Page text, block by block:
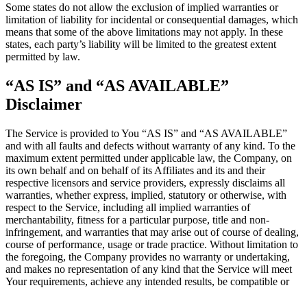
Some states do not allow the exclusion of implied warranties or
limitation of liability for incidental or consequential damages, which
means that some of the above limitations may not apply. In these
states, each party’s liability will be limited to the greatest extent
permitted by law.
“AS IS” and “AS AVAILABLE”
Disclaimer
The Service is provided to You “AS IS” and “AS AVAILABLE”
and with all faults and defects without warranty of any kind. To the
maximum extent permitted under applicable law, the Company, on
its own behalf and on behalf of its Affiliates and its and their
respective licensors and service providers, expressly disclaims all
warranties, whether express, implied, statutory or otherwise, with
respect to the Service, including all implied warranties of
merchantability, fitness for a particular purpose, title and non-
infringement, and warranties that may arise out of course of dealing,
course of performance, usage or trade practice. Without limitation to
the foregoing, the Company provides no warranty or undertaking,
and makes no representation of any kind that the Service will meet
Your requirements, achieve any intended results, be compatible or